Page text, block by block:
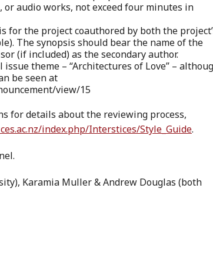
or audio works, not exceed four minutes in
the project coauthored by both the
The synopsis should bear the name of the
(if included) as the secondary author.
theme – “Architectures of Love” –
be seen at
view/15
for details about the reviewing process,
index.php/Interstices/Style_Guide.
Karamia Muller & Andrew Douglas (both